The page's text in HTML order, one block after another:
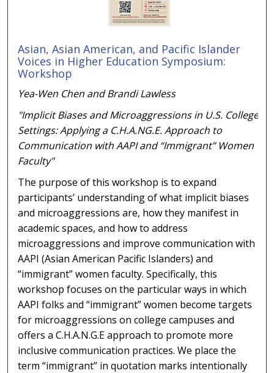
Asian, Asian American, and Pacific Islander
Voices in Higher Education Symposium:
Workshop
Yea-Wen Chen and Brandi Lawless
"Implicit Biases and Microaggressions in U.S. College
Settings: Applying a C.H.A.NG.E. Approach to
Communication with AAPI and “Immigrant” Women
Faculty"
The purpose of this workshop is to expand
participants’ understanding of what implicit biases
and microaggressions are, how they manifest in
academic spaces, and how to address
microaggressions and improve communication with
AAPI (Asian American Pacific Islanders) and
“immigrant” women faculty. Specifically, this
workshop focuses on the particular ways in which
AAPI folks and “immigrant” women become targets
for microaggressions on college campuses and
offers a C.H.A.N.G.E approach to promote more
inclusive communication practices. We place the
term “immigrant” in quotation marks intentionally